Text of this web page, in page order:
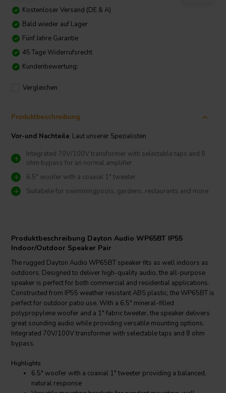
Kostenloser Versand (DE & A)
Bald wieder auf Lager
Fünf Jahre Garantie
45 Tage Widerrufsrecht
Kundenbewertung:
Vergleichen
Produktbeschreibung
Vor-und Nachteile Laut unserer Spezialisten
Integrated 70V/100V transformer with selectable taps and 8
ohm bypass for an normal amplifier
6.5" woofer with a coaxial 1" tweeter
Suitabele for swimmingpools, gardens, restaurants and more
Produktbeschreibung Dayton Audio WP65BT IP55
Indoor/Outdoor Speaker Pair
The rugged Dayton Audio WP65BT speaker fits as well indoors as
outdoors. Designed to deliver high-quality audio, the all-purpose
speaker is perfect for both commercial and residential applications.
Constructed from IP55 weather resistant ABS plastic, the WP65BT is
perfect for outdoor patio use. With a 6.5" mineral-filled
polypropylene woofer and a 1" fabric tweeter, the speaker delivers
great sounding audio while providing versatile mounting options.
Integrated 70V/100V transformer with selectable taps and 8 ohm
bypass.
Highlights
6.5" woofer with a coaxial 1" tweeter providing a balanced,
natural response